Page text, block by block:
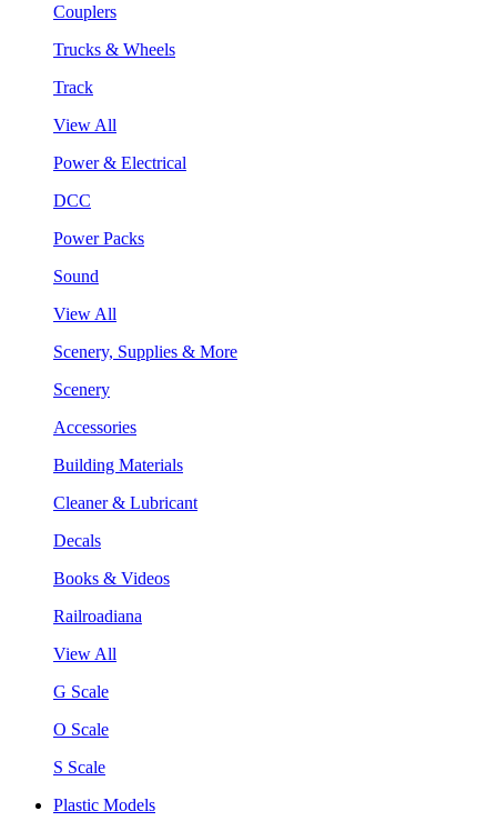
Couplers
Trucks & Wheels
Track
View All
Power & Electrical
DCC
Power Packs
Sound
View All
Scenery, Supplies & More
Scenery
Accessories
Building Materials
Cleaner & Lubricant
Decals
Books & Videos
Railroadiana
View All
G Scale
O Scale
S Scale
Plastic Models